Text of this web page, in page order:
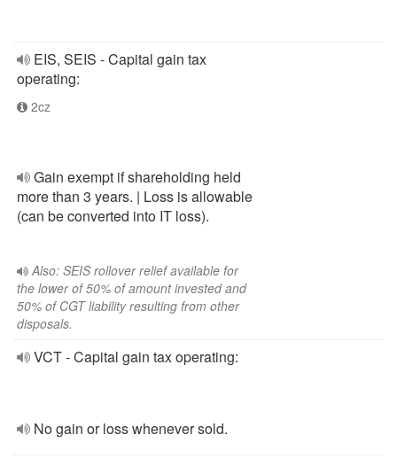
EIS, SEIS - Capital gain tax
operating:
2cz
Gain exempt if shareholding held
more than 3 years. | Loss is allowable
(can be converted into IT loss).
Also: SEIS rollover relief available for
the lower of 50% of amount invested and
50% of CGT liability resulting from other
disposals.
VCT - Capital gain tax operating:
No gain or loss whenever sold.